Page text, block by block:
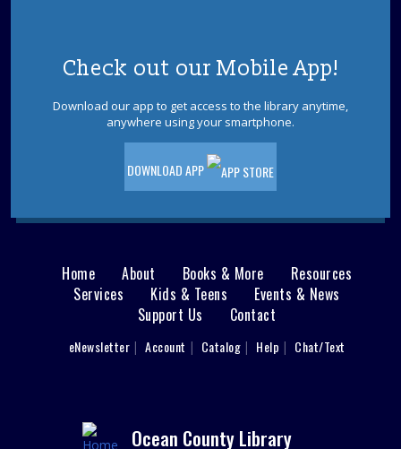
Check out our Mobile App!
Download our app to get access to the library anytime,
anywhere using your smartphone.
DOWNLOAD APP
Main
menu
Home About Books & More
Resources
Services
Kids & Teens
Events & News
Support Us
Contact
eNewsletter Account Catalog Help Chat/Text
Ocean County Library